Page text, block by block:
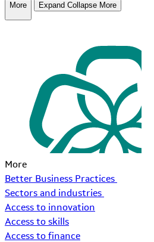
More Expand Collapse More
More
Better Business Practices
Sectors and industries
Access to innovation
Access to skills
Access to finance